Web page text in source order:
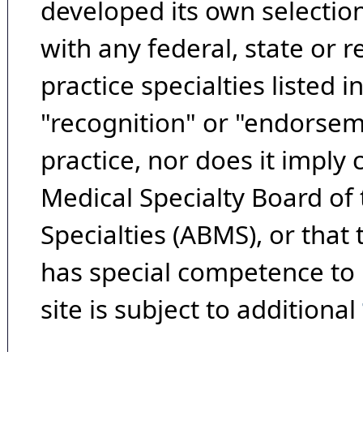
developed its own
with any federal, state or
practice specialties listed
"recognition" or
practice, nor does it imply
Medical Specialty Board
Specialties (ABMS), or
has special competence
site is subject to additional